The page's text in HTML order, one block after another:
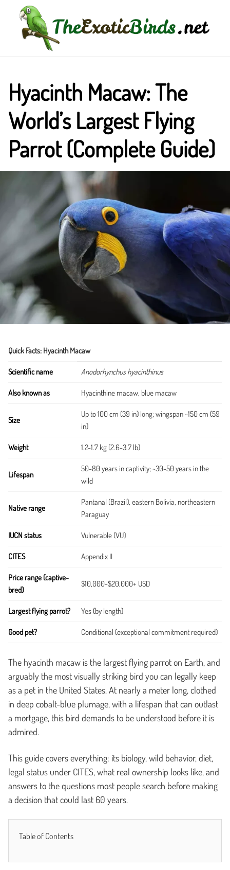
content
Hyacinth Macaw: The
World’s Largest Flying
Parrot (Complete Guide)
Quick Facts: Hyacinth Macaw
Scientific name Anodorhynchus hyacinthinus
Also known as Hyacinthine macaw, blue macaw
Size
Up to 100 cm (39 in) long; wingspan ~150 cm (59
in)
Weight 1.2-1.7 kg (2.6-3.7 lb)
Lifespan
50-80 years in captivity; ~30-50 years in the
wild
Native range
Pantanal (Brazil), eastern Bolivia, northeastern
Paraguay
IUCN status Vulnerable (VU)
CITES Appendix II
Price range (captive-
bred)
$10,000-$20,000+ USD
Largest flying parrot? Yes (by length)
Good pet? Conditional (exceptional commitment required)
The hyacinth macaw is the largest flying parrot on Earth, and
arguably the most visually striking bird you can legally keep
as a pet in the United States. At nearly a meter long, clothed
in deep cobalt-blue plumage, with a lifespan that can outlast
a mortgage, this bird demands to be understood before it is
admired.
This guide covers everything: its biology, wild behavior, diet,
legal status under CITES, what real ownership looks like, and
answers to the questions most people search before making
a decision that could last 60 years.
Table of Contents